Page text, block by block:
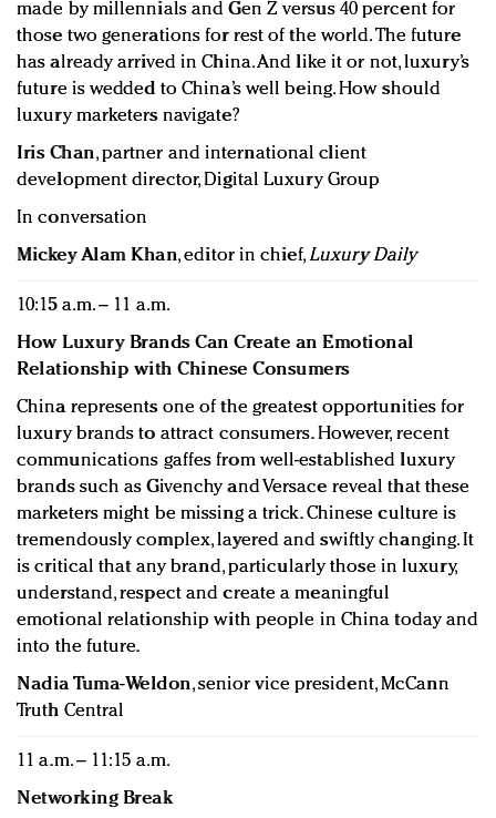
made by millennials and Gen Z versus 40 percent for
those two generations for rest of the world. The future
has already arrived in China. And like it or not, luxury’s
future is wedded to China’s well being. How should
luxury marketers navigate?
Iris Chan, partner and international client
development director, Digital Luxury Group
In conversation
Mickey Alam Khan, editor in chief,Luxury Daily
10:15 a.m. – 11 a.m.
How Luxury Brands Can Create an Emotional
Relationship with Chinese Consumers
China represents one of the greatest opportunities for
luxury brands to attract consumers. However, recent
communications gaffes from well-established luxury
brands such as Givenchy and Versace reveal that these
marketers might be missing a trick. Chinese culture is
tremendously complex, layered and swiftly changing. It
is critical that any brand, particularly those in luxury,
understand, respect and create a meaningful
emotional relationship with people in China today and
into the future.
Nadia Tuma-Weldon, senior vice president, McCann
Truth Central
11 a.m. – 11:15 a.m.
Networking Break